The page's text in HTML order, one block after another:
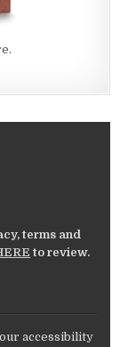
terms and
to review.
accessibility